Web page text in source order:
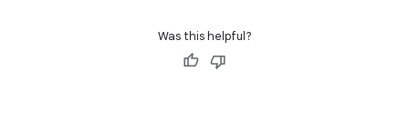
Was this helpful?